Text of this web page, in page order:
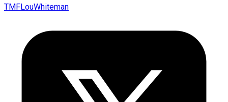
TMFLouWhiteman